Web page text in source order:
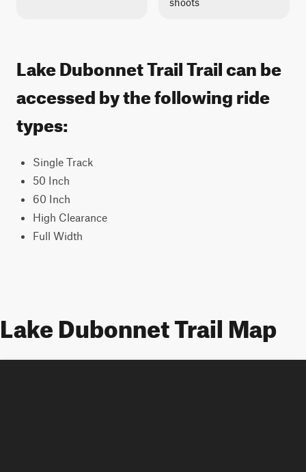
Lake Dubonnet Trail Trail can be
accessed by the following ride
types:
Single Track
50 Inch
60 Inch
High Clearance
Full Width
Lake Dubonnet Trail Map